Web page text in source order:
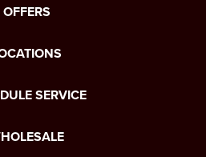
OFFERS
SERVICE